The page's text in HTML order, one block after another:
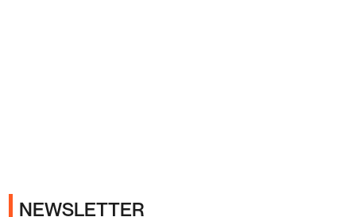
NEWSLETTER